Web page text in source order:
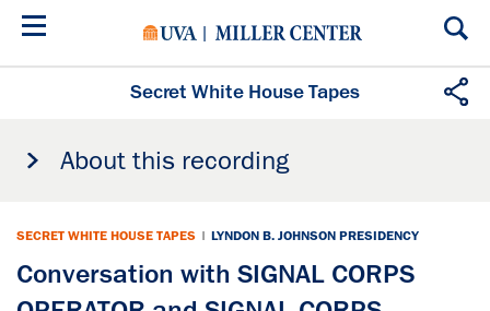
Skip
Secret White House Tapes
About this recording
SECRET WHITE HOUSE TAPES | LYNDON B. JOHNSON PRESIDENCY
Conversation with SIGNAL CORPS